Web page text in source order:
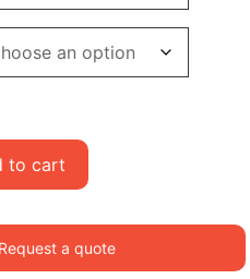
to cart
Request a quote